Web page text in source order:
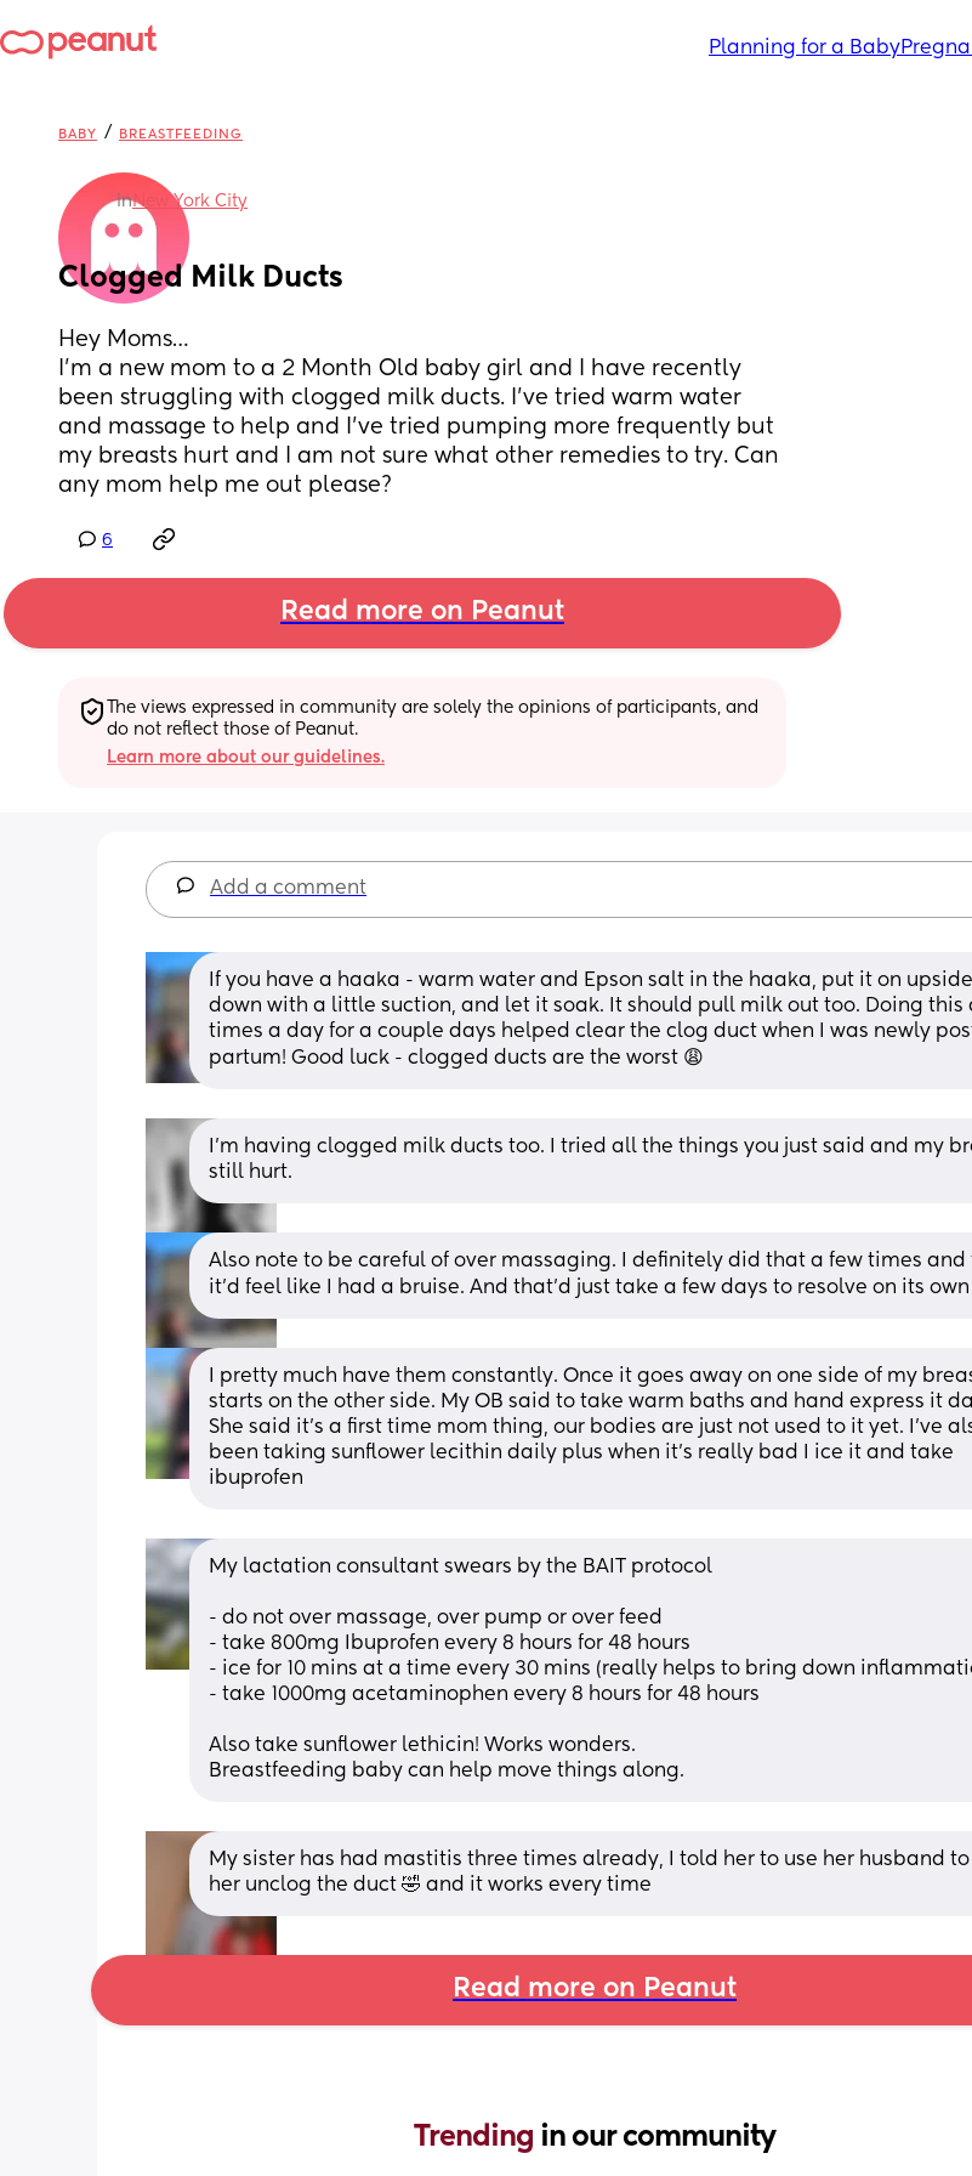
Planning for a Baby
BABY / BREASTFEEDING
inNew York City
Clogged Milk Ducts
Hey Moms…
I’m a new mom to a 2 Month Old baby girl and I have recently
been struggling with clogged milk ducts. I’ve tried warm water
and massage to help and I’ve tried pumping more frequently but
my breasts hurt and I am not sure what other remedies to try. Can
any mom help me out please?
6
Read more on Peanut
The views expressed in community are solely the opinions of participants, and
do not reflect those of Peanut.
Learn more about our guidelines.
Add a comment
If you have a haaka - warm water and Epson salt in the haaka, put it on upside
down with a little suction, and let it soak. It should pull milk out too. Doing this
times a day for a couple days helped clear the clog duct when I was newly
partum! Good luck - clogged ducts are the worst 😩
I’m having clogged milk ducts too. I tried all the things you just said and my
still hurt.
Also note to be careful of over massaging. I definitely did that a few times and
it'd feel like I had a bruise. And that'd just take a few days to resolve on its own
I pretty much have them constantly. Once it goes away on one side of my
starts on the other side. My OB said to take warm baths and hand express it
She said it’s a first time mom thing, our bodies are just not used to it yet. I’ve
been taking sunflower lecithin daily plus when it’s really bad I ice it and take
ibuprofen
My lactation consultant swears by the BAIT protocol
- do not over massage, over pump or over feed
- take 800mg Ibuprofen every 8 hours for 48 hours
- ice for 10 mins at a time every 30 mins (really helps to bring down
- take 1000mg acetaminophen every 8 hours for 48 hours
Also take sunflower lethicin! Works wonders.
Breastfeeding baby can help move things along.
My sister has had mastitis three times already, I told her to use her husband
her unclog the duct 🤣 and it works every time
Read more on Peanut
Trending in our community